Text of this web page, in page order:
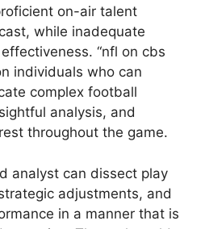
on-air talent
while inadequate
“nfl on cbs
individuals who can
complex football
analysis, and
throughout the game.
analyst can dissect play
adjustments, and
in a manner that is